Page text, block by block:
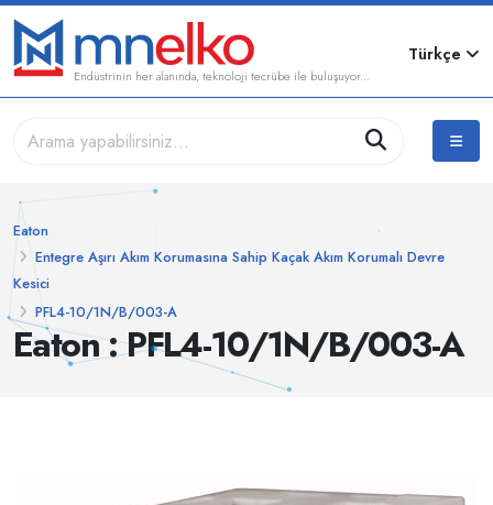
Endüstrinin her alanında, teknoloji tecrübe ile buluşuyor...
Türkçe
Eaton : PFL4-10/1N/B/003-A
Eaton
Entegre Aşırı Akım Korumasına Sahip Kaçak Akım Korumalı Devre
Kesici
PFL4-10/1N/B/003-A